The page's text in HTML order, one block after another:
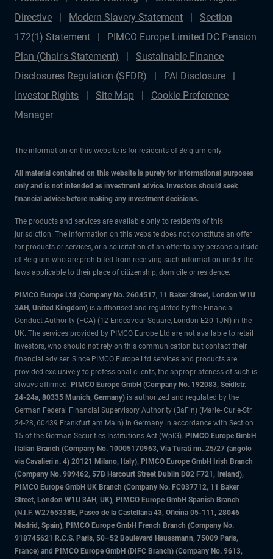
Directive
Modern Slavery Statement
Section
172(1) Statement
PIMCO Europe Limited DC Pension
Plan (Chair's Statement)
Sustainable Finance
Disclosures Regulation (SFDR)
PAI Disclosure
Investor Rights
Site Map
Cookie Preference
Manager
The information on this website is for residents of Belgium only.
All material contained on this website is purely for informational purposes
only and is not intended as investment advice. Investors should seek
financial advice before making any investment decisions.
The products and services are available only to residents of this
jurisdiction. The information on this website does not constitute an offer
for products or services, or a solicitation of an offer to any persons outside
of Belgium who are prohibited from receiving such information under the
laws applicable to their place of citizenship, domicile or residence.
PIMCO Europe Ltd (Company No. 2604517, 11 Baker Street, London W1U
3AH, United Kingdom) is authorised and regulated by the Financial
Conduct Authority (FCA) (12 Endeavour Square, London E20 1JN) in the
UK. The services provided by PIMCO Europe Ltd are not available to retail
investors, who should not rely on this communication but contact their
financial adviser. Since PIMCO Europe Ltd services and products are
provided exclusively to professional clients, the appropriateness of such is
always affirmed. PIMCO Europe GmbH (Company No. 192083, Seidlstr.
24-24a, 80335 Munich, Germany) is authorized and regulated by the
German Federal Financial Supervisory Authority (BaFin) (Marie- Curie-Str.
24-28, 60439 Frankfurt am Main) in Germany in accordance with Section
15 of the German Securities Institutions Act (WpIG). PIMCO Europe GmbH
Italian Branch (Company No. 10005170963, Via Turati nn. 25/27 (angolo
via Cavalieri n. 4) 20121 Milano, Italy), PIMCO Europe GmbH Irish Branch
(Company No. 909462, 57B Harcourt Street Dublin D02 F721, Ireland),
PIMCO Europe GmbH UK Branch (Company No. FC037712, 11 Baker
Street, London W1U 3AH, UK), PIMCO Europe GmbH Spanish Branch
(N.I.F. W2765338E, Paseo de la Castellana 43, Oficina 05-111, 28046
Madrid, Spain), PIMCO Europe GmbH French Branch (Company No.
918745621 R.C.S. Paris, 50–52 Boulevard Haussmann, 75009 Paris,
France) and PIMCO Europe GmbH (DIFC Branch) (Company No. 9613,